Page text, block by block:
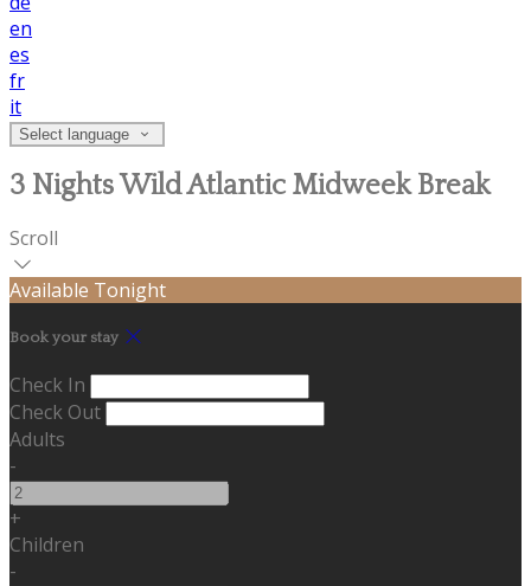
en
es
fr
it
Select language
3 Nights Wild Atlantic Midweek Break
Scroll
Available Tonight
Book your stay
Check In
Check Out
Adults
-
+
Children
-